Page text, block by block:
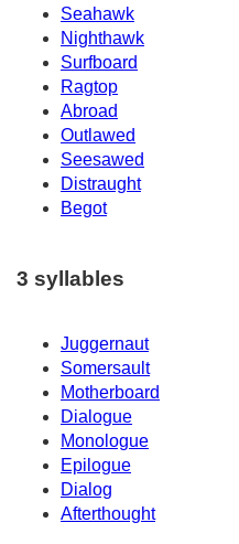
Seahawk
Nighthawk
Surfboard
Ragtop
Abroad
Outlawed
Seesawed
Distraught
Begot
3 syllables
Juggernaut
Somersault
Motherboard
Dialogue
Monologue
Epilogue
Dialog
Afterthought